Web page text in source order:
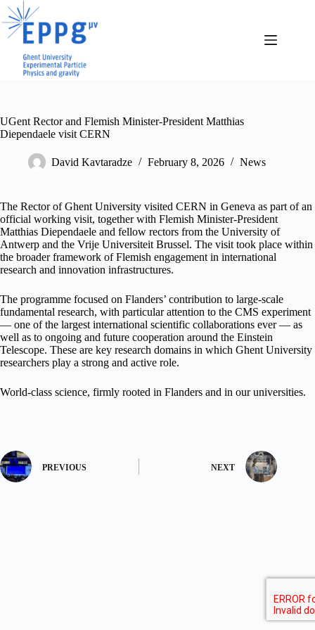
Skip
content
UGent Rector and Flemish Minister-President Matthias
Diependaele visit CERN
David Kavtaradze February 8, 2026 News
The Rector of Ghent University visited CERN in Geneva as part of an
official working visit, together with Flemish Minister-President
Matthias Diependaele and fellow rectors from the University of
Antwerp and the Vrije Universiteit Brussel. The visit took place within
the broader framework of Flemish engagement in international
research and innovation infrastructures.
The programme focused on Flanders’ contribution to large-scale
fundamental research, with particular attention to the CMS experiment
— one of the largest international scientific collaborations ever — as
well as to ongoing and future cooperation around the Einstein
Telescope. These are key research domains in which Ghent University
researchers play a strong and active role.
World-class science, firmly rooted in Flanders and in our universities.
PREVIOUS NEXT